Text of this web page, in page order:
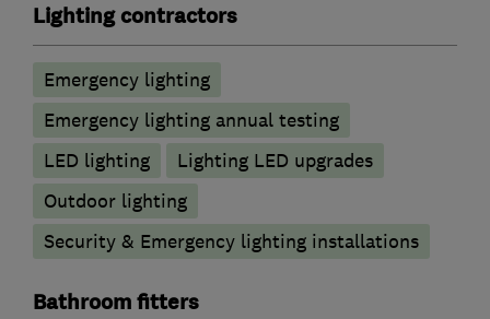
Lighting contractors
Emergency lighting
Emergency lighting annual testing
LED lighting
Lighting LED upgrades
Outdoor lighting
Security & Emergency lighting installations
Bathroom fitters